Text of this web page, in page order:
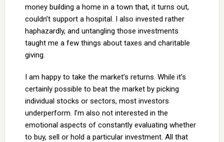
money building a home in a town that, it turns out,
couldn’t support a hospital. I also invested rather
haphazardly, and untangling those investments
taught me a few things about taxes and charitable
giving.
I am happy to take the market’s returns. While it’s
certainly possible to beat the market by picking
individual stocks or sectors, most investors
underperform. I’m also not interested in the
emotional aspects of constantly evaluating whether
to buy, sell or hold a particular investment. All that